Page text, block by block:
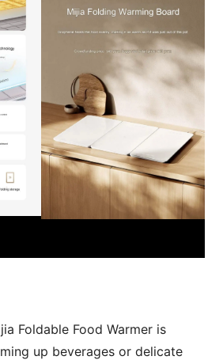
Foldable Food Warmer is
up beverages or delicate